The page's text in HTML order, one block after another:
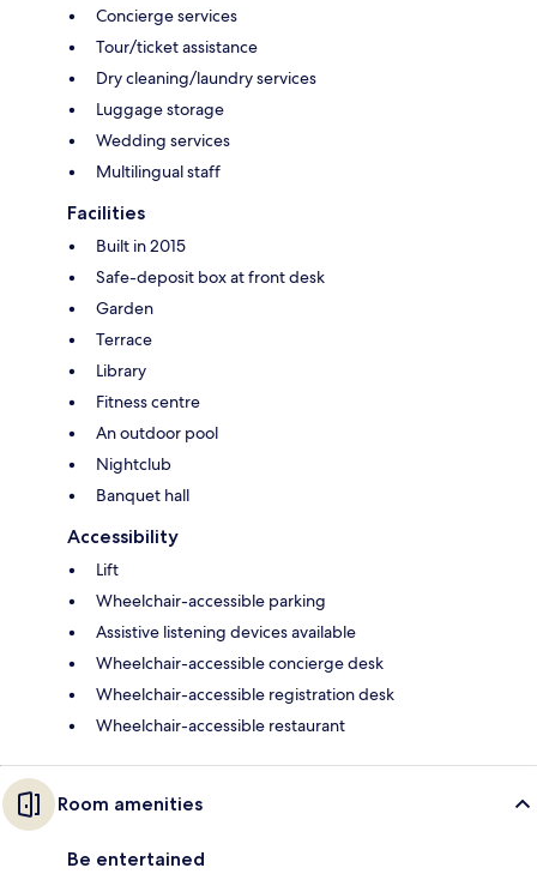
Concierge services
Tour/ticket assistance
Dry cleaning/laundry services
Luggage storage
Wedding services
Multilingual staff
Facilities
Built in 2015
Safe-deposit box at front desk
Garden
Terrace
Library
Fitness centre
An outdoor pool
Nightclub
Banquet hall
Accessibility
Lift
Wheelchair-accessible parking
Assistive listening devices available
Wheelchair-accessible concierge desk
Wheelchair-accessible registration desk
Wheelchair-accessible restaurant
Room amenities
Be entertained